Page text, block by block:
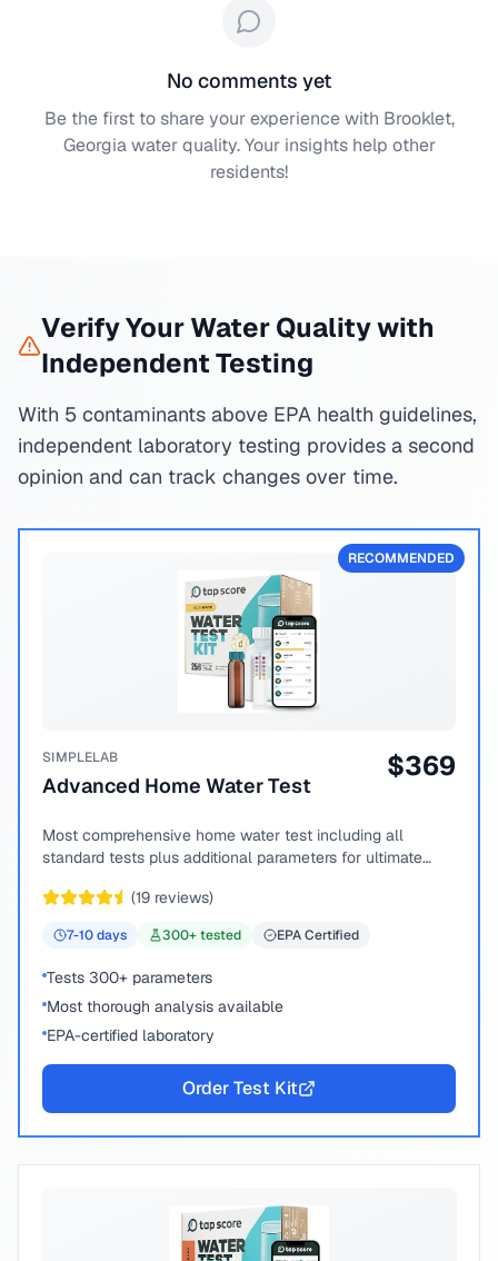
No comments yet
Be the first to share your experience with Brooklet,
Georgiawater quality. Your insights help other
residents!
Verify Your Water Quality with
Independent Testing
With 5 contaminants above EPA health guidelines,
independent laboratory testing provides a second
opinion and can track changes over time.
RECOMMENDED
SIMPLELAB
Advanced Home Water Test
$369
Most comprehensive home water test including all
standard tests plus additional parameters for ultimate
(19 reviews)
7-10days 300+ tested EPA Certified
Tests 300+ parameters
Most thorough analysis available
EPA-certified laboratory
Order Test Kit